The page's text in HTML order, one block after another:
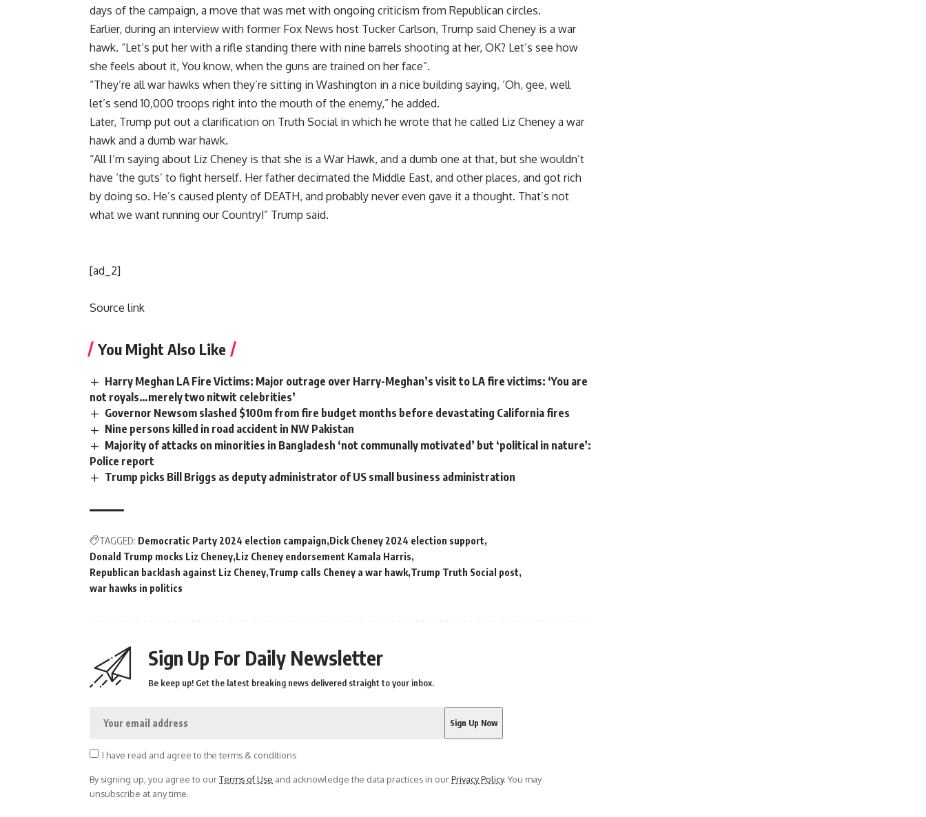
days of the campaign, a move that was met with ongoing criticism from Republican circles.
Earlier, during an interview with former Fox News host Tucker Carlson, Trump said Cheney is a war
hawk. “Let’s put her with a rifle standing there with nine barrels shooting at her, OK? Let’s see how
she feels about it, You know, when the guns are trained on her face”.
“They’re all war hawks when they’re sitting in Washington in a nice building saying, ‘Oh, gee, well
let’s send 10,000 troops right into the mouth of the enemy,” he added.
Later, Trump put out a clarification on Truth Social in which he wrote that he called Liz Cheney a war
hawk and a dumb war hawk.
“All I’m saying about Liz Cheney is that she is a War Hawk, and a dumb one at that, but she wouldn’t
have ‘the guts’ to fight herself. Her father decimated the Middle East, and other places, and got rich
by doing so. He’s caused plenty of DEATH, and probably never even gave it a thought. That’s not
what we want running our Country!” Trump said.
[ad_2]
Source link
You Might Also Like
Harry Meghan LA Fire Victims: Major outrage over Harry-Meghan’s visit to LA fire victims: ‘You are
not royals…merely two nitwit celebrities’
Governor Newsom slashed $100m from fire budget months before devastating California fires
Nine persons killed in road accident in NW Pakistan
Majority of attacks on minorities in Bangladesh ‘not communally motivated’ but ‘political in nature’:
Police report
Trump picks Bill Briggs as deputy administrator of US small business administration
TAGGED: Democratic Party 2024 election campaign Dick Cheney 2024 election support
Donald Trump mocks Liz Cheney Liz Cheney endorsement Kamala Harris
Republican backlash against Liz Cheney Trump calls Cheney a war hawk Trump Truth Social post
war hawks in politics
Sign Up For Daily Newsletter
Be keep up! Get the latest breaking news delivered straight to your inbox.
I have read and agree to the terms & conditions
By signing up, you agree to ourTerms of Use and acknowledge the data practices in ourPrivacy Policy. You may
unsubscribe at any time.